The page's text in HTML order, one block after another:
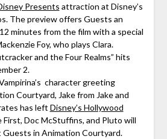
Presents attraction at Disney’s
The preview offers Guests an
minutes from the film with a special
Foy, who plays Clara.
and the Four Realms” hits
2.
character greeting
Courtyard, Jake from Jake and
has left Disney’s Hollywood
First, Doc McStuffins, and Pluto will
in Animation Courtyard.